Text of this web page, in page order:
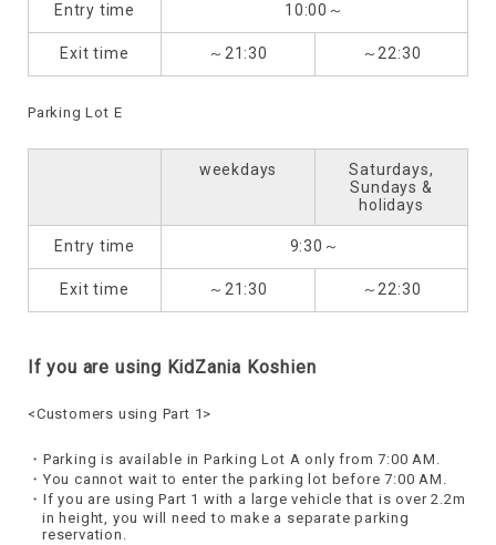
Entry time 10:00～
Exit time ～21:30 ～22:30
Parking Lot E
weekdays
Saturdays,
Sundays &
holidays
Entry time 9:30～
Exit time ～21:30 ～22:30
If you are using KidZania Koshien
<Customers using Part 1>
Parking is available in Parking Lot A only from 7:00 AM.
You cannot wait to enter the parking lot before 7:00 AM.
If you are using Part 1 with a large vehicle that is over 2.2m
in height, you will need to make a separate parking
reservation.